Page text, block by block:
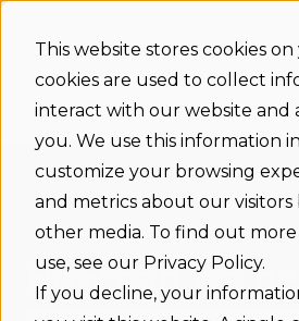
This website stores cookies
cookies are used to collect
interact with our website and
you. We use this information
customize your browsing
and metrics about our
other media. To find out
use, see our Privacy Policy.
If you decline, your
Support
home
Status
How can we